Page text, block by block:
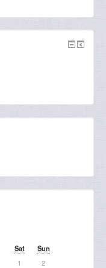
Sat
Sun
1
2